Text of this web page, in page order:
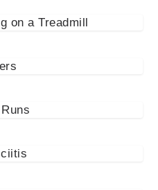
on a Treadmill